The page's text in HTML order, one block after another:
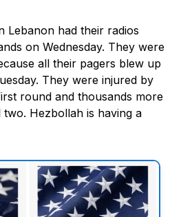
Lebanon had their radios
on Wednesday. They were
all their pagers blew up
They were injured by
round and thousands more
Hezbollah is having a